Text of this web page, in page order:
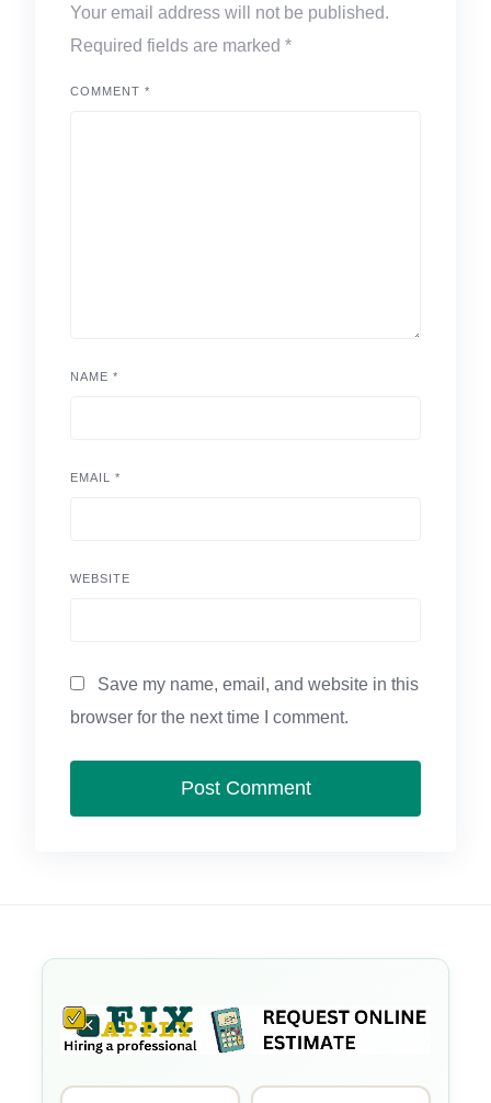
Your email address will not be published.
Required fields are marked *
COMMENT *
NAME *
EMAIL *
WEBSITE
Save my name, email, and website in this
browser for the next time I comment.